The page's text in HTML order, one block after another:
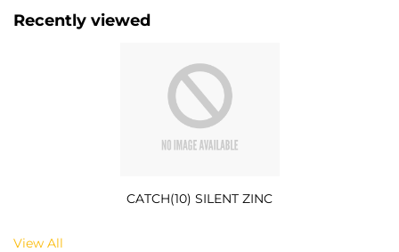
Recently viewed
CATCH(10) SILENT ZINC
View All